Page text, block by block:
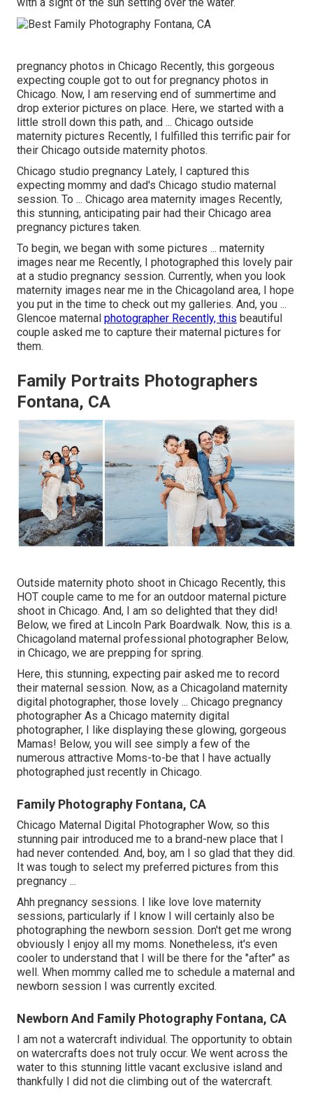
pregnancy photos in Chicago Recently, this gorgeous
expecting couple got to out for pregnancy photos in
Chicago. Now, I am reserving end of summertime and
drop exterior pictures on place. Here, we started with a
little stroll down this path, and ... Chicago outside
maternity pictures Recently, I fulfilled this terrific pair for
their Chicago outside maternity photos.
Chicago studio pregnancy Lately, I captured this
expecting mommy and dad's Chicago studio maternal
session. To ... Chicago area maternity images Recently,
this stunning, anticipating pair had their Chicago area
pregnancy pictures taken.
To begin, we began with some pictures ... maternity
images near me Recently, I photographed this lovely pair
at a studio pregnancy session. Currently, when you look
maternity images near me in the Chicagoland area, I hope
you put in the time to check out my galleries. And, you ...
Glencoe maternal photographer Recently, this beautiful
couple asked me to capture their maternal pictures for
them.
Family Portraits Photographers
Fontana, CA
Outside maternity photo shoot in Chicago Recently, this
HOT couple came to me for an outdoor maternal picture
shoot in Chicago. And, I am so delighted that they did!
Below, we fired at Lincoln Park Boardwalk. Now, this is a.
Chicagoland maternal professional photographer Below,
in Chicago, we are prepping for spring.
Here, this stunning, expecting pair asked me to record
their maternal session. Now, as a Chicagoland maternity
digital photographer, those lovely ... Chicago pregnancy
photographer As a Chicago maternity digital
photographer, I like displaying these glowing, gorgeous
Mamas! Below, you will see simply a few of the
numerous attractive Moms-to-be that I have actually
photographed just recently in Chicago.
Family Photography Fontana, CA
Chicago Maternal Digital Photographer Wow, so this
stunning pair introduced me to a brand-new place that I
had never contended. And, boy, am I so glad that they did.
It was tough to select my preferred pictures from this
pregnancy ...
Ahh pregnancy sessions. I like love love maternity
sessions, particularly if I know I will certainly also be
photographing the newborn session. Don't get me wrong
obviously I enjoy all my moms. Nonetheless, it's even
cooler to understand that I will be there for the "after" as
well. When mommy called me to schedule a maternal and
newborn session I was currently excited.
Newborn And Family Photography Fontana, CA
I am not a watercraft individual. The opportunity to obtain
on watercrafts does not truly occur. We went across the
water to this stunning little vacant exclusive island and
thankfully I did not die climbing out of the watercraft.